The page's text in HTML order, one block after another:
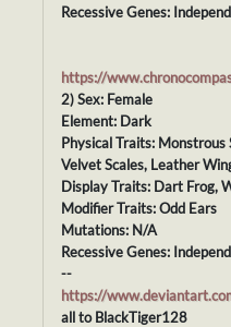
Recessive Genes:
https://
2) Sex: Female
Element: Dark
Physical Traits: Monstrous
Velvet Scales, Leather
Display Traits: Dart Frog,
Modifier Traits: Odd Ears
Mutations: N/A
Recessive Genes:
--
https://
all to BlackTiger128